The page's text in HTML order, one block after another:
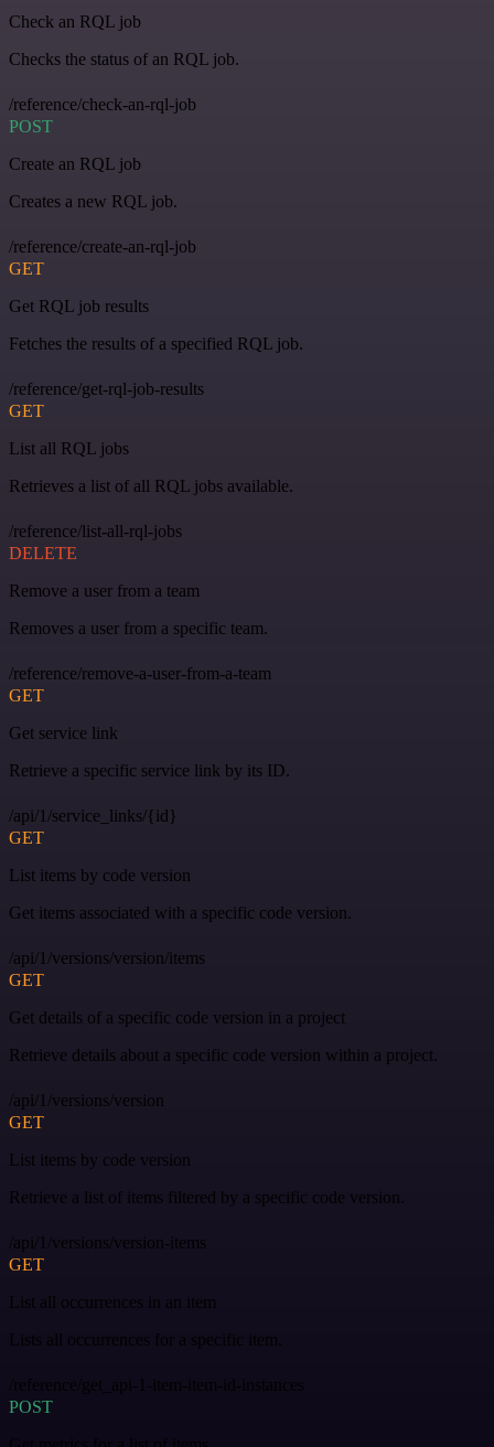
Check an RQL job
Checks the status of an RQL job.
/reference/check-an-rql-job
POST
Create an RQL job
Creates a new RQL job.
/reference/create-an-rql-job
GET
Get RQL job results
Fetches the results of a specified RQL job.
/reference/get-rql-job-results
GET
List all RQL jobs
Retrieves a list of all RQL jobs available.
/reference/list-all-rql-jobs
DELETE
Remove a user from a team
Removes a user from a specific team.
/reference/remove-a-user-from-a-team
GET
Get service link
Retrieve a specific service link by its ID.
/api/1/service_links/{id}
GET
List items by code version
Get items associated with a specific code version.
/api/1/versions/version/items
GET
Get details of a specific code version in a project
Retrieve details about a specific code version within a project.
/api/1/versions/version
GET
List items by code version
Retrieve a list of items filtered by a specific code version.
/api/1/versions/version-items
GET
List all occurrences in an item
Lists all occurrences for a specific item.
/reference/get_api-1-item-item-id-instances
POST